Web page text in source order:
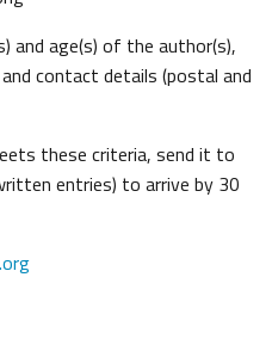
and age(s) of the author(s),
contact details (postal and
these criteria, send it to
entries) to arrive by 30